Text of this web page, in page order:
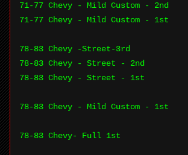
71-77 Chevy - Mild Custom - 2nd
71-77 Chevy - Mild Custom - 1st
78-83 Chevy -Street-3rd
78-83 Chevy - Street - 2nd
78-83 Chevy - Street - 1st
78-83 Chevy - Mild Custom - 1st
78-83 Chevy- Full 1st